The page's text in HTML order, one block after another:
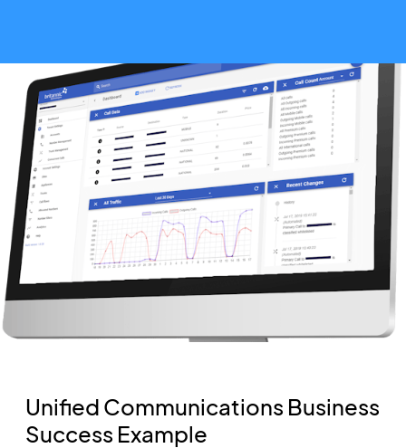
Unified Communications Business
Success Example